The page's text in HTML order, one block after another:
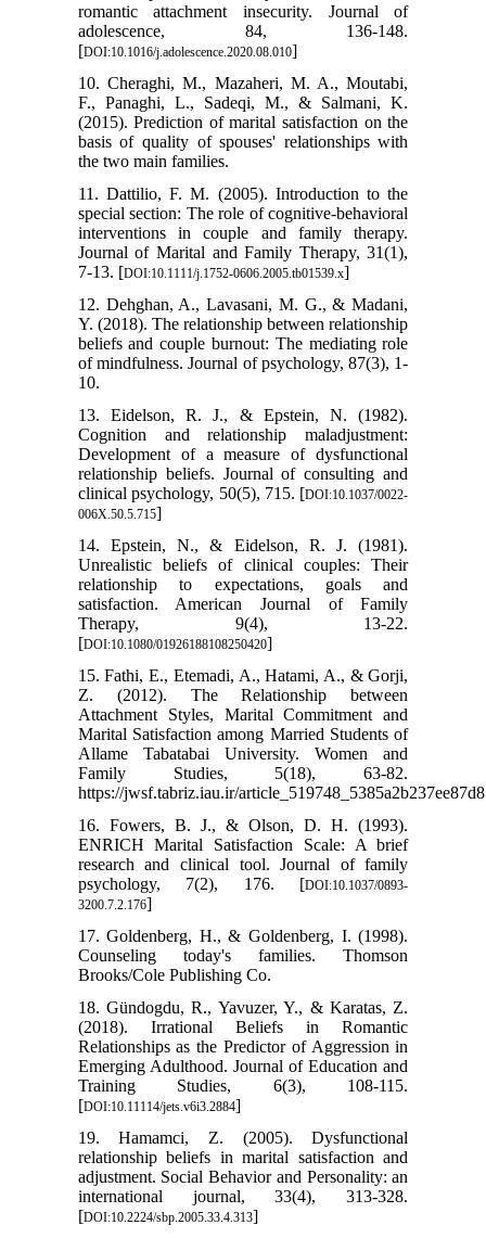
romantic attachment insecurity. Journal of
adolescence, 84, 136-148.
[DOI:10.1016/j.adolescence.2020.08.010]
10. Cheraghi, M., Mazaheri, M. A., Moutabi,
F., Panaghi, L., Sadeqi, M., & Salmani, K.
(2015). Prediction of marital satisfaction on the
basis of quality of spouses' relationships with
the two main families.
11. Dattilio, F. M. (2005). Introduction to the
special section: The role of cognitive-behavioral
interventions in couple and family therapy.
Journal of Marital and Family Therapy, 31(1),
7-13. [DOI:10.1111/j.1752-0606.2005.tb01539.x]
12. Dehghan, A., Lavasani, M. G., & Madani,
Y. (2018). The relationship between relationship
beliefs and couple burnout: The mediating role
of mindfulness. Journal of psychology, 87(3), 1-
10.
13. Eidelson, R. J., & Epstein, N. (1982).
Cognition and relationship maladjustment:
Development of a measure of dysfunctional
relationship beliefs. Journal of consulting and
clinical psychology, 50(5), 715. [DOI:10.1037/0022-
006X.50.5.715]
14. Epstein, N., & Eidelson, R. J. (1981).
Unrealistic beliefs of clinical couples: Their
relationship to expectations, goals and
satisfaction. American Journal of Family
Therapy, 9(4), 13-22.
[DOI:10.1080/01926188108250420]
15. Fathi, E., Etemadi, A., Hatami, A., & Gorji,
Z. (2012). The Relationship between
Attachment Styles, Marital ‎Commitment and
Marital Satisfaction among Married ‎Students of
Allame Tabatabai University. Women and
Family Studies, 5(18), 63-82.
https://jwsf.tabriz.iau.ir/
16. Fowers, B. J., & Olson, D. H. (1993).
ENRICH Marital Satisfaction Scale: A brief
research and clinical tool. Journal of family
psychology, 7(2), 176. [DOI:10.1037/0893-
3200.7.2.176]
17. Goldenberg, H., & Goldenberg, I. (1998).
Counseling today's families. Thomson
Brooks/Cole Publishing Co.
18. Gündogdu, R., Yavuzer, Y., & Karatas, Z.
(2018). Irrational Beliefs in Romantic
Relationships as the Predictor of Aggression in
Emerging Adulthood. Journal of Education and
Training Studies, 6(3), 108-115.
[DOI:10.11114/jets.v6i3.2884]
19. Hamamci, Z. (2005). Dysfunctional
relationship beliefs in marital satisfaction and
adjustment. Social Behavior and Personality: an
international journal, 33(4), 313-328.
[DOI:10.2224/sbp.2005.33.4.313]